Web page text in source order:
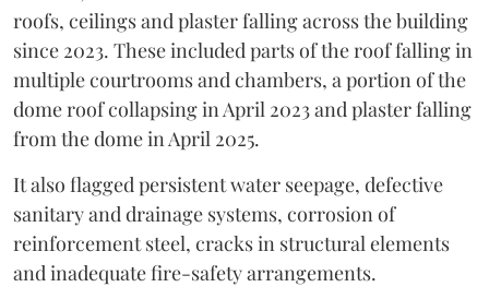
roofs, ceilings and plaster falling across the building
since 2023. These included parts of the roof falling in
multiple courtrooms and chambers, a portion of the
dome roof collapsing in April 2023 and plaster falling
from the dome in April 2025.
It also flagged persistent water seepage, defective
sanitary and drainage systems, corrosion of
reinforcement steel, cracks in structural elements
and inadequate fire-safety arrangements.